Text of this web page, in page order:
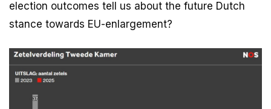
election outcomes tell us about the future Dutch
stance towards EU-enlargement?